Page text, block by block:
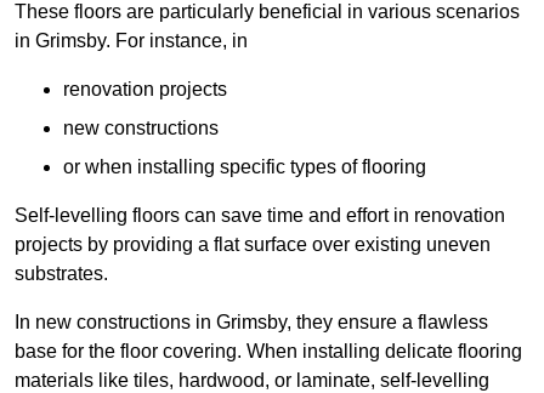
These floors are particularly beneficial in various scenarios
in Grimsby. For instance, in
renovation projects
new constructions
or when installing specific types of flooring
Self-levelling floors can save time and effort in renovation
projects by providing a flat surface over existing uneven
substrates.
In new constructions in Grimsby, they ensure a flawless
base for the floor covering. When installing delicate flooring
materials like tiles, hardwood, or laminate, self-levelling